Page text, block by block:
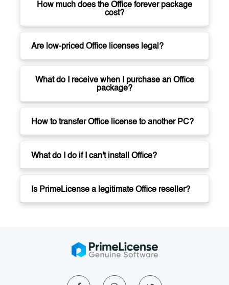
How much does the Office forever package
cost?
Are low-priced Office licenses legal?
What do I receive when I purchase an Office
package?
How to transfer Office license to another PC?
What do I do if I can't install Office?
Is PrimeLicense a legitimate Office reseller?